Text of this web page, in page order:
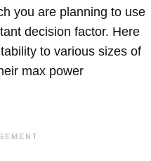
you are planning to use
decision factor. Here
to various sizes of
max power